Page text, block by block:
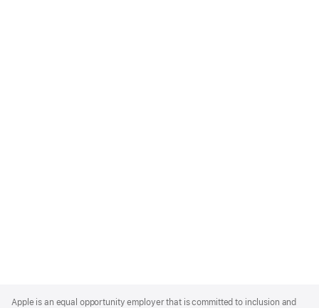
Footer
Apple is an equal opportunity employer that is committed to inclusion and